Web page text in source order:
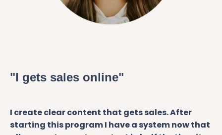
"I gets sales online"
I create clear content that gets sales. After
starting this program I have a system now that